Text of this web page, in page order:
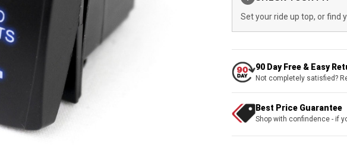
Set your ride up top, or find
90 Day Free & Easy
Not completely satisfied?
Best Price Guarantee
Shop with confindence - if